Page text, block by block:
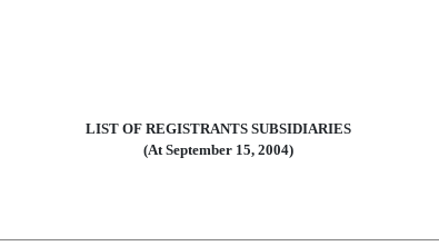
LIST OF REGISTRANTS SUBSIDIARIES
(At September 15, 2004)